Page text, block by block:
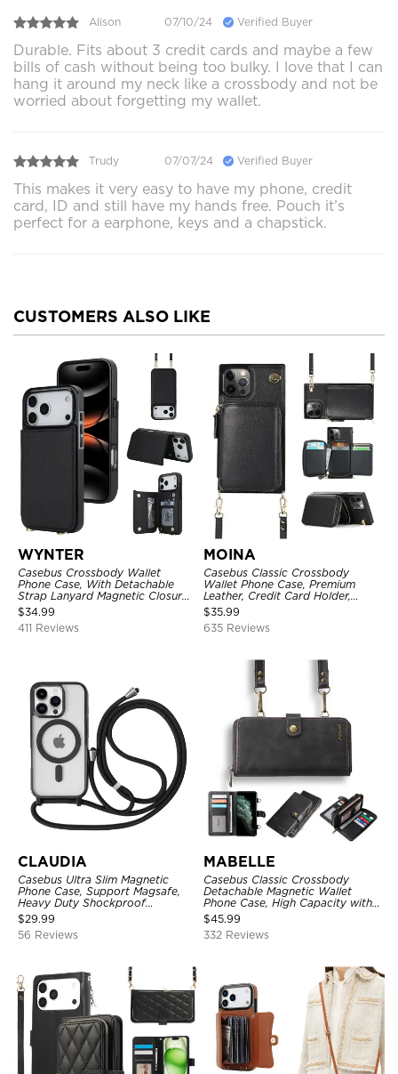
Alison 07/10/24 Verified Buyer
Durable. Fits about 3 credit cards and maybe a few
bills of cash without being too bulky. I love that I can
hang it around my neck like a crossbody and not be
worried about forgetting my wallet.
Trudy 07/07/24 Verified Buyer
This makes it very easy to have my phone, credit
card, ID and still have my hands free. Pouch it’s
perfect for a earphone, keys and a chapstick.
CUSTOMERS ALSO LIKE
WYNTER
Casebus Crossbody Wallet
Phone Case, With Detachable
Strap Lanyard Magnetic Closure
Credit Card Holder Leather
Kickstand Shockproof Cover
$34.99
411 Reviews
MOINA
Casebus Classic Crossbody
Wallet Phone Case, Premium
Leather, Credit Card Holder,
Zipper Pocket Purse Handbag,
Kickstand Shockproof Case
$35.99
635 Reviews
CLAUDIA
Casebus Ultra Slim Magnetic
Phone Case, Support Magsafe,
Heavy Duty Shockproof
Protective Cover, with
Adjustable Crossbody Strap
$29.99
56 Reviews
MABELLE
Casebus Classic Crossbody
Detachable Magnetic Wallet
Phone Case, High Capacity with
Strap
$45.99
332 Reviews